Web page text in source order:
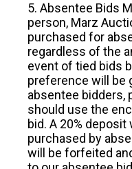
5. Absentee Bids
person, Marz
purchased for
regardless of the
event of tied bids
preference will be
absentee bidders,
should use the
bid. A 20%
purchased by
will be forfeited